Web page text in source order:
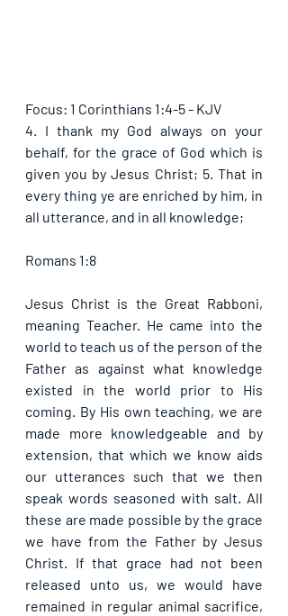
Focus: 1 Corinthians 1:4-5 - KJV
4. I thank my God always on your
behalf, for the grace of God which is
given you by Jesus Christ; 5. That in
every thing ye are enriched by him, in
all utterance, and in all knowledge;
Romans 1:8
Jesus Christ is the Great Rabboni,
meaning Teacher. He came into the
world to teach us of the person of the
Father as against what knowledge
existed in the world prior to His
coming. By His own teaching, we are
made more knowledgeable and by
extension, that which we know aids
our utterances such that we then
speak words seasoned with salt. All
these are made possible by the grace
we have from the Father by Jesus
Christ. If that grace had not been
released unto us, we would have
remained in regular animal sacrifice,